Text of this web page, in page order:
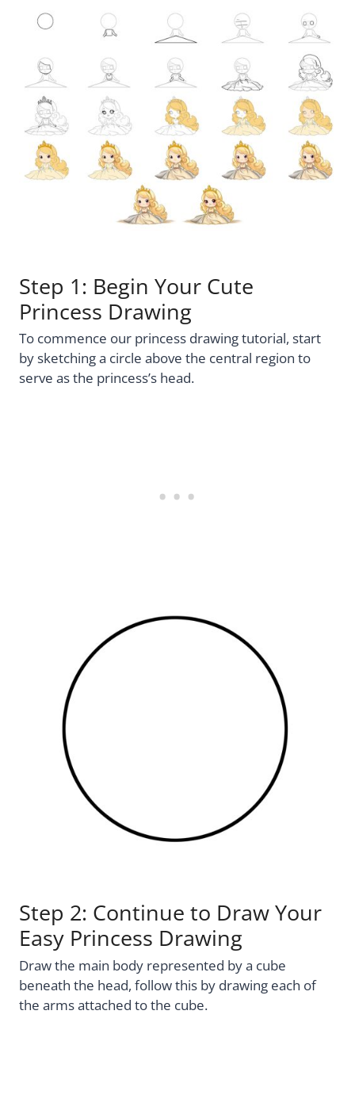
Step 1: Begin Your Cute
Princess Drawing
To commence our princess drawing tutorial, start
by sketching a circle above the central region to
serve as the princess’s head.
Step 2: Continue to Draw Your
Easy Princess Drawing
Draw the main body represented by a cube
beneath the head, follow this by drawing each of
the arms attached to the cube.